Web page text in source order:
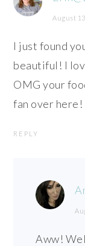
August
I just found
beautiful! I
OMG your
fan over here!
REPLY
Aww!